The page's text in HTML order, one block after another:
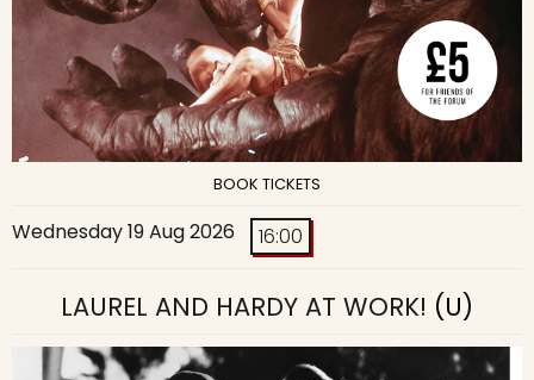
BOOK TICKETS
Wednesday 19 Aug 2026 16:00
LAUREL AND HARDY AT WORK! (U)